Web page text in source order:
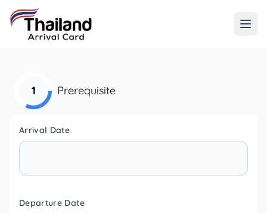
1 Prerequisite
Arrival Date
Departure Date